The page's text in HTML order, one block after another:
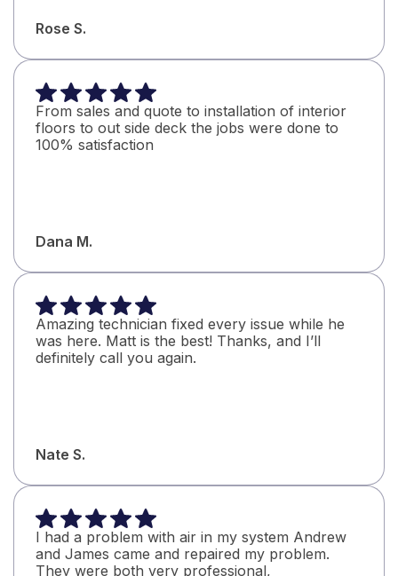
Rose S.
From sales and quote to installation of interior
floors to out side deck the jobs were done to
100% satisfaction
Dana M.
Amazing technician fixed every issue while he
was here. Matt is the best! Thanks, and I’ll
definitely call you again.
Nate S.
I had a problem with air in my system Andrew
and James came and repaired my problem.
They were both very professional,